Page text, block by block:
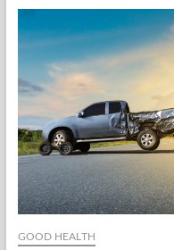
GOOD HEALTH